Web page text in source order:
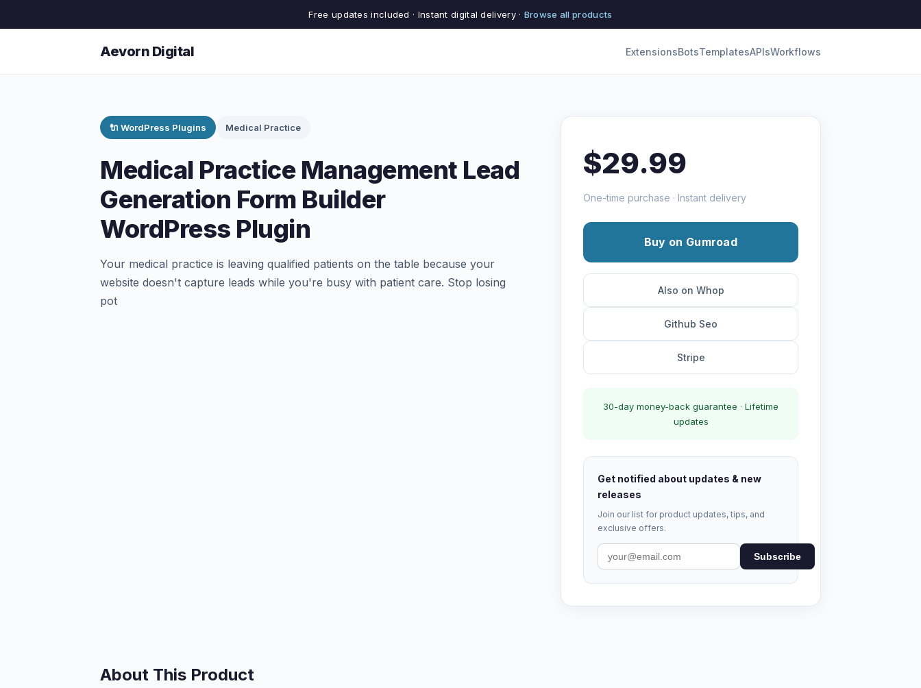
Free updates included · Instant digital delivery · Browse all products
Aevorn Digital ExtensionsBotsTemplatesAPIsWorkflows
🔌 WordPress Plugins Medical Practice
Medical Practice Management Lead
Generation Form Builder
WordPress Plugin
Your medical practice is leaving qualified patients on the table because your
website doesn't capture leads while you're busy with patient care. Stop losing
pot
$29.99
One-time purchase · Instant delivery
Buy on Gumroad
Also on Whop
Github Seo
Stripe
30-day money-back guarantee · Lifetime
updates
Get notified about updates & new
releases
Join our list for product updates, tips, and
exclusive offers.
Subscribe
About This Product